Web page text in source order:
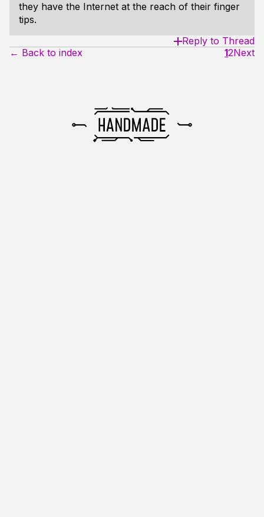
they have the Internet at the reach of their finger
tips.
Reply to Thread
← Back to index
12Next